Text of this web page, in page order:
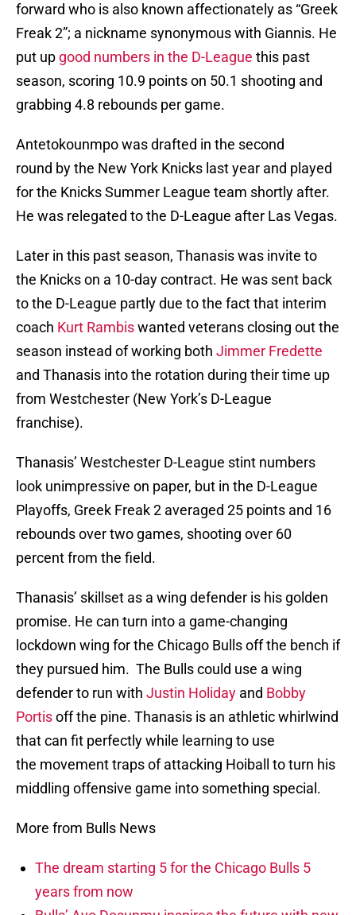
forward who is also known affectionately as “Greek
Freak 2”; a nickname synonymous with Giannis. He
put up good numbers in the D-League this past
season, scoring 10.9 points on 50.1 shooting and
grabbing 4.8 rebounds per game.
Antetokounmpo was drafted in the second
round by the New York Knicks last year and played
for the Knicks Summer League team shortly after.
He was relegated to the D-League after Las Vegas.
Later in this past season, Thanasis was invite to
the Knicks on a 10-day contract. He was sent back
to the D-League partly due to the fact that interim
coach Kurt Rambiswanted veterans closing out the
season instead of working both Jimmer Fredette
and Thanasis into the rotation during their time up
from Westchester (New York’s D-League
franchise).
Thanasis’ Westchester D-League stint numbers
look unimpressive on paper, but in the D-League
Playoffs, Greek Freak 2 averaged 25 points and 16
rebounds over two games, shooting over 60
percent from the field.
Thanasis’ skillset as a wing defender is his golden
promise. He can turn into a game-changing
lockdown wing for the Chicago Bulls off the bench if
they pursued him. The Bulls could use a wing
defender to run with Justin Holiday and Bobby
Portisoff the pine. Thanasis is an athletic whirlwind
that can fit perfectly while learning to use
the movement traps of attacking Hoiball to turn his
middling offensive game into something special.
More from Bulls News
The dream starting 5 for the Chicago Bulls 5
years from now